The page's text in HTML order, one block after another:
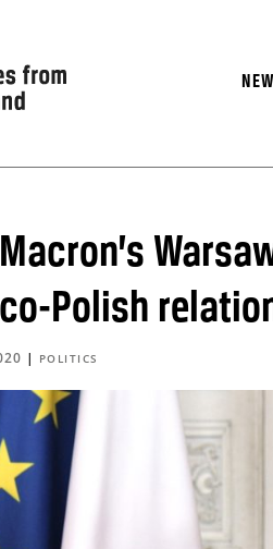
Polish
| POLITICS